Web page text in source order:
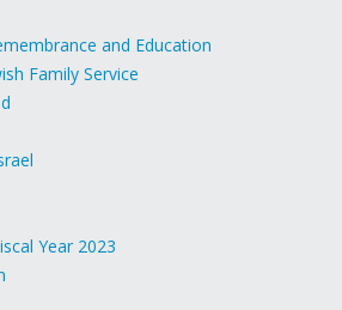
and Education
Family Service
Year 2023